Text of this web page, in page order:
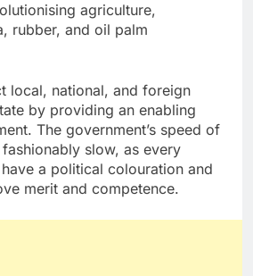
agriculture,
rubber, and oil palm
local, national, and foreign
by providing an enabling
The government’s speed of
slow, as every
a political colouration and
merit and competence.